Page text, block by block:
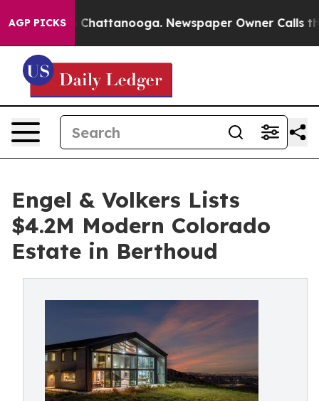
AGP PICKS
in Chattanooga. Newspaper Owner Calls the
Engel & Volkers Lists
$4.2M Modern Colorado
Estate in Berthoud